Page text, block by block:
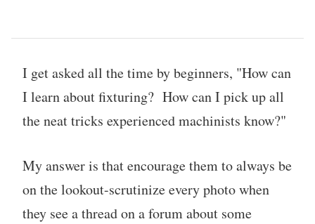
I get asked all the time by beginners, "How can
I learn about fixturing? How can I pick up all
the neat tricks experienced machinists know?"
My answer is that encourage them to always be
on the lookout-scrutinize every photo when
they see a thread on a forum about some